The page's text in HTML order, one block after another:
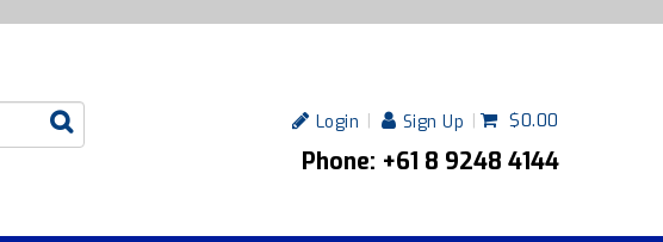
Login Sign Up $0.00
Phone: +61 8 9248 4144